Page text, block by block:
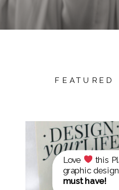
FEATURED
Love
this
graphic
must have!